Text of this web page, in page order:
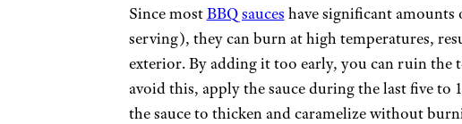
Since mostBBQ sauces have significant amounts
serving), they can burn at high temperatures,
exterior. By adding it too early, you can ruin the
avoid this, apply the sauce during the last five
the sauce to thicken and caramelize without